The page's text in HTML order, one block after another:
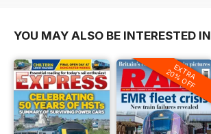
YOU MAY ALSO BE INTERESTED IN
EXTRA
20% OFF